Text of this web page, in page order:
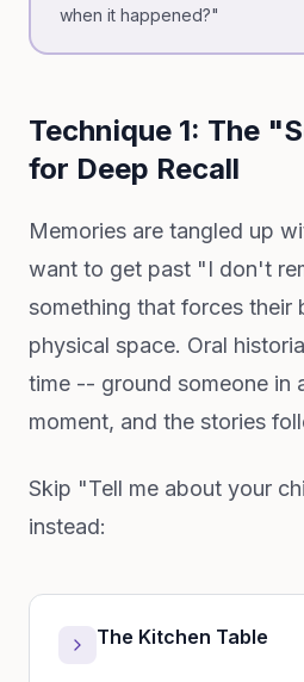
when it happened?"
Technique 1: The
for Deep Recall
Memories are tangled up
want to get past "I don't
something that forces their
physical space. Oral
time -- ground someone in
moment, and the stories
Skip "Tell me about your
instead:
The Kitchen Table